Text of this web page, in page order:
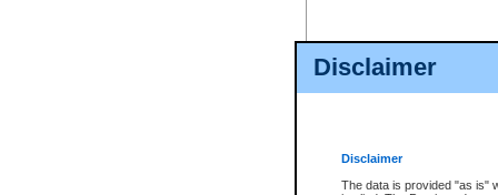
Disclaimer
Disclaimer
The data is provided "as is"